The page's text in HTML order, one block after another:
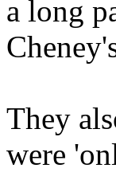
a long
They
were